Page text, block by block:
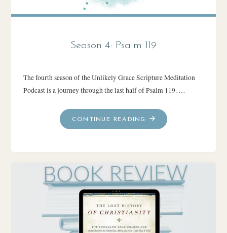
Season 4: Psalm 119
The fourth season of the Unlikely Grace Scripture Meditation
Podcast is a journey through the last half of Psalm 119. …
CONTINUE READING
"SEASON
4: